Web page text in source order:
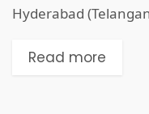
Hyderabad
Read more